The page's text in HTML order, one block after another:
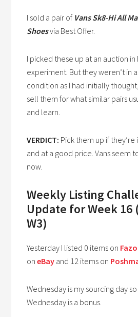
I sold a pair of Vans Sk8-Hi All
Shoesvia Best Offer.
I picked these up at an auction in
experiment. But they weren’t in
condition as I had initially
sell them for what similar pairs
and learn.
VERDICT: Pick them up if
and at a good price. Vans seem
now.
Weekly Listing
Update for Week 16
W3)
Yesterday I listed 0 items on
oneBay and 12 items on
Wednesday is my sourcing day
Wednesday is a bonus.